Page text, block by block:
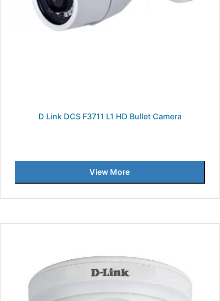
D Link DCS F3711 L1 HD Bullet Camera
View More